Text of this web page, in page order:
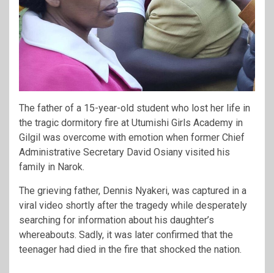
The father of a 15-year-old student who lost her life in
the tragic dormitory fire at Utumishi Girls Academy in
Gilgil was overcome with emotion when former Chief
Administrative Secretary David Osiany visited his
family in Narok.
The grieving father, Dennis Nyakeri, was captured in a
viral video shortly after the tragedy while desperately
searching for information about his daughter’s
whereabouts. Sadly, it was later confirmed that the
teenager had died in the fire that shocked the nation.